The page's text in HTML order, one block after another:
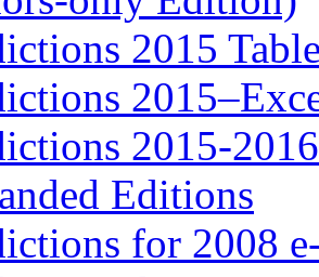
2015
2015-
Editions
for 2008